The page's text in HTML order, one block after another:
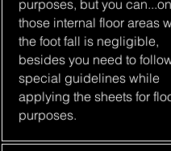
purposes, but you
those internal floor areas
the foot fall is negligible,
besides you need to
special guidelines while
applying the sheets for
purposes.